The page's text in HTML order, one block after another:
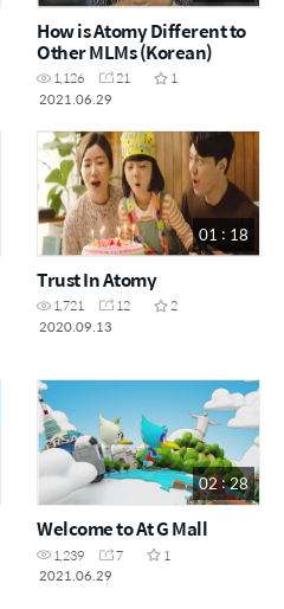
How is Atomy Different to
Other MLMs (Korean)
1,126 21
1
2021.06.29
01 : 18
Trust In Atomy
1,721 12
2
2020.09.13
02 : 28
Welcome to At G Mall
1,239 7
1
2021.06.29